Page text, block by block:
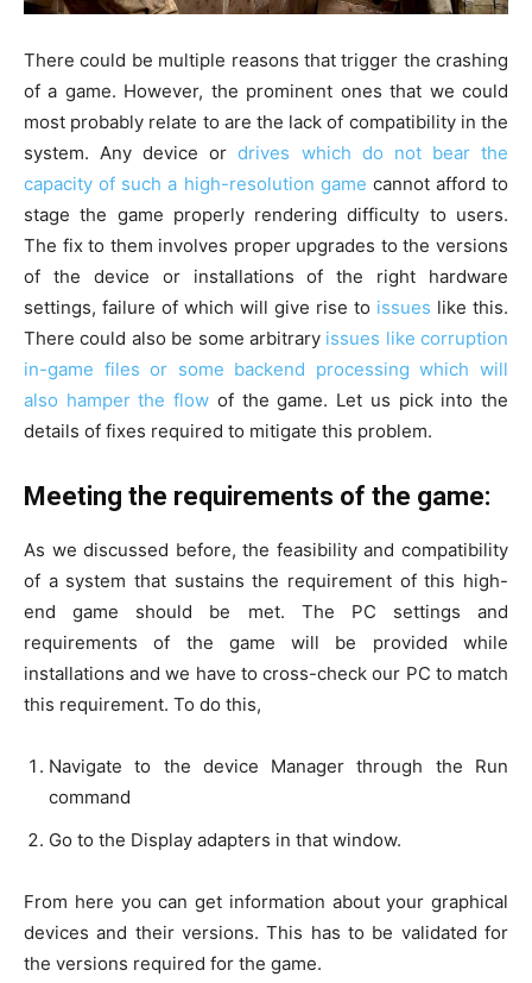
There could be multiple reasons that trigger the crashing
of a game. However, the prominent ones that we could
most probably relate to are the lack of compatibility in the
system. Any device ordrives which do not bear the
capacity of such a high-resolution game cannot afford to
stage the game properly rendering difficulty to users.
The fix to them involves proper upgrades to the versions
of the device or installations of the right hardware
settings, failure of which will give rise to issues like this.
There could also be some arbitrary issues like corruption
in-game files or some backend processing which will
also hamper the flow of the game. Let us pick into the
details of fixes required to mitigate this problem.
Meeting the requirements of the game:
As we discussed before, the feasibility and compatibility
of a system that sustains the requirement of this high-
end game should be met. The PC settings and
requirements of the game will be provided while
installations and we have to cross-check our PC to match
this requirement. To do this,
Navigate to the device Manager through the Run
command
Go to the Display adapters in that window.
From here you can get information about your graphical
devices and their versions. This has to be validated for
the versions required for the game.